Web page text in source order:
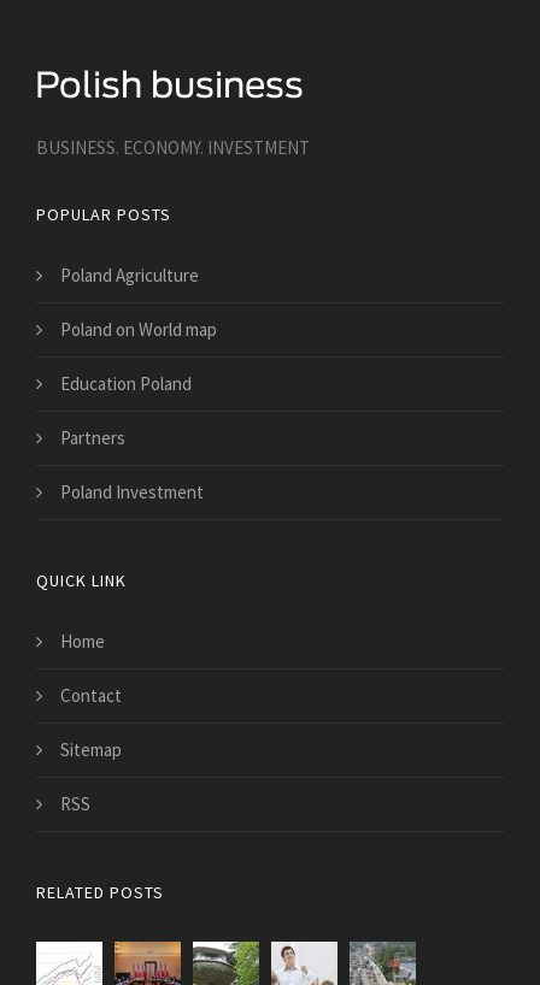
BUSINESS. ECONOMY. INVESTMENT
POPULAR POSTS
Poland Agriculture
Poland on World map
Education Poland
Partners
Poland Investment
QUICK LINK
Home
Contact
Sitemap
RSS
RELATED POSTS